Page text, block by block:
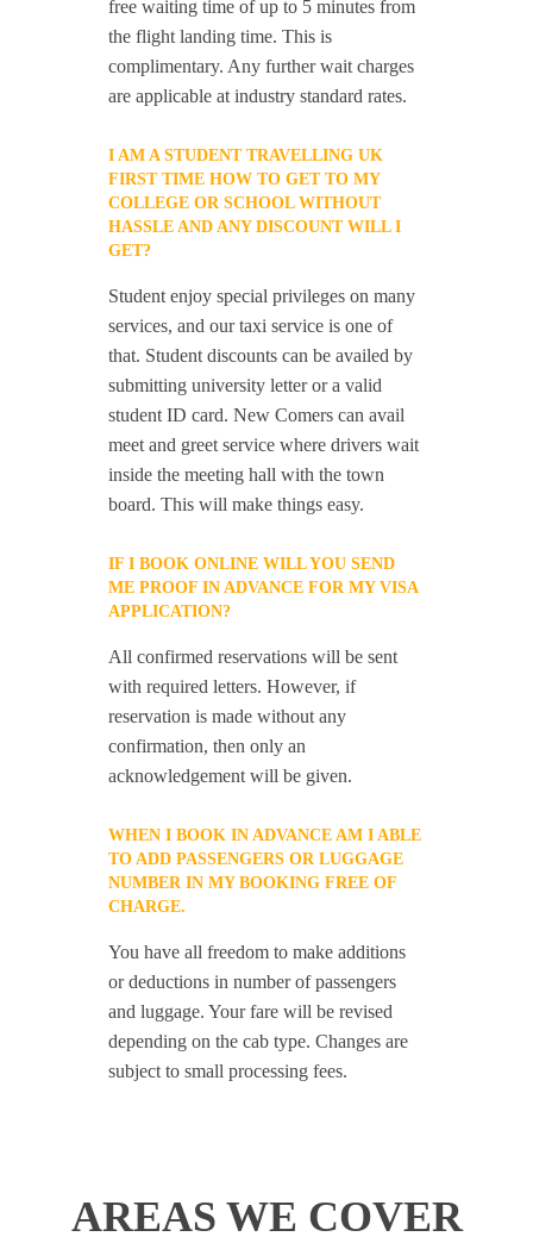
free waiting time of up to 5 minutes from
the flight landing time. This is
complimentary. Any further wait charges
are applicable at industry standard rates.
I AM A STUDENT TRAVELLING UK
FIRST TIME HOW TO GET TO MY
COLLEGE OR SCHOOL WITHOUT
HASSLE AND ANY DISCOUNT WILL I
GET?
Student enjoy special privileges on many
services, and our taxi service is one of
that. Student discounts can be availed by
submitting university letter or a valid
student ID card. New Comers can avail
meet and greet service where drivers wait
inside the meeting hall with the town
board. This will make things easy.
IF I BOOK ONLINE WILL YOU SEND
ME PROOF IN ADVANCE FOR MY VISA
APPLICATION?
All confirmed reservations will be sent
with required letters. However, if
reservation is made without any
confirmation, then only an
acknowledgement will be given.
WHEN I BOOK IN ADVANCE AM I ABLE
TO ADD PASSENGERS OR LUGGAGE
NUMBER IN MY BOOKING FREE OF
CHARGE.
You have all freedom to make additions
or deductions in number of passengers
and luggage. Your fare will be revised
depending on the cab type. Changes are
subject to small processing fees.
AREAS WE COVER